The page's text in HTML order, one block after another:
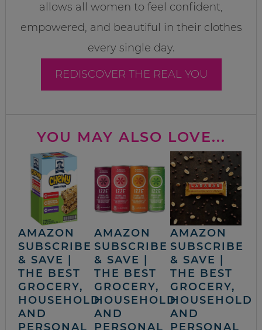
allows all women to feel confident,
empowered, and beautiful in their clothes
every single day.
REDISCOVER THE REAL YOU
YOU MAY ALSO LOVE...
AMAZON
SUBSCRIBE
& SAVE |
THE BEST
GROCERY,
HOUSEHOLD
AND
PERSONAL
AMAZON
SUBSCRIBE
& SAVE |
THE BEST
GROCERY,
HOUSEHOLD
AND
PERSONAL
AMAZON
SUBSCRIBE
& SAVE |
THE BEST
GROCERY,
HOUSEHOLD
AND
PERSONAL